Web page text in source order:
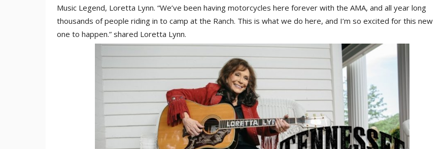
Music Legend, Loretta Lynn. “We’ve been having motorcycles here forever with the AMA, and all year long
thousands of people riding in to camp at the Ranch. This is what we do here, and I’m so excited for this new
one to happen.” shared Loretta Lynn.